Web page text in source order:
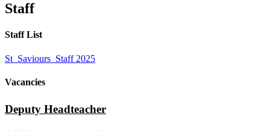
Staff
Staff List
St_Saviours_Staff 2025
Vacancies
Deputy Headteacher